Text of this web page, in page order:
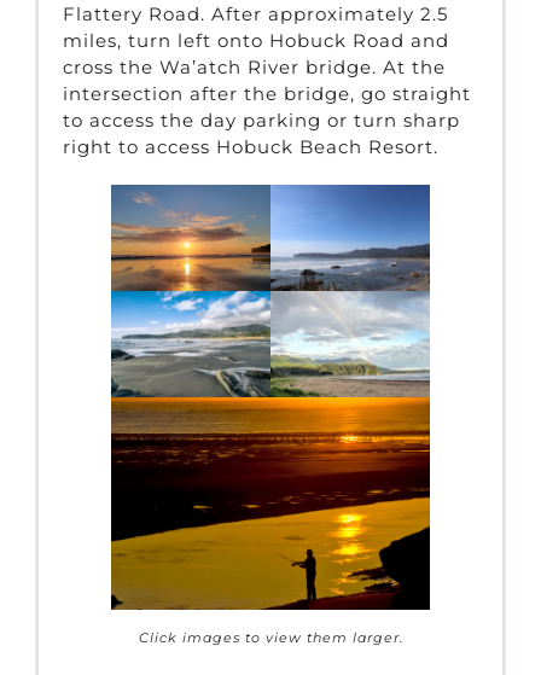
Flattery Road. After approximately 2.5
miles, turn left onto Hobuck Road and
cross the Wa’atch River bridge. At the
intersection after the bridge, go straight
to access the day parking or turn sharp
right to access Hobuck Beach Resort.
Click images to view them larger.